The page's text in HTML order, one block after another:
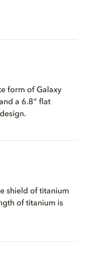
form of Galaxy
a 6.8” flat
shield of titanium
of titanium is